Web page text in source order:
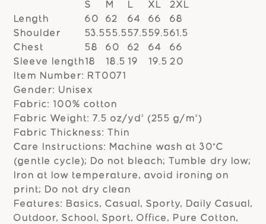
S M L XL
2XL
Length
60 62 64 66
68
Shoulder
53.555.557.559.561.5
Chest
58 60 62 64
66
Sleeve length 18 18.5 19 19.5 20
Item Number: RT0071
Gender: Unisex
Fabric: 100% cotton
Fabric Weight: 7.5 oz/yd² (255 g/m²)
Fabric Thickness: Thin
Care Instructions: Machine wash at 30°C
(gentle cycle); Do not bleach; Tumble dry low;
Iron at low temperature, avoid ironing on
print; Do not dry clean
Features: Basics, Casual, Sporty, Daily Casual,
Outdoor, School, Sport, Office, Pure Cotton,